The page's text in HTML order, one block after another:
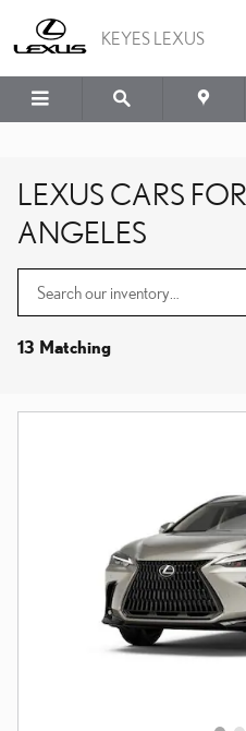
KEYES LEXUS
LEXUS CARS
ANGELES
13 Matching